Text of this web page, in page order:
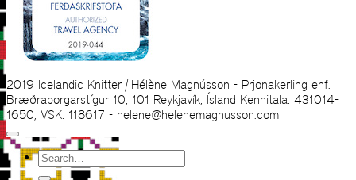
2019 Icelandic Knitter | Hélène Magnússon - Prjonakerling ehf.
Bræðraborgarstígur 10, 101 Reykjavík, Ísland Kennitala: 431014-
1650, VSK: 118617 - helene@helenemagnusson.com
Search
for: